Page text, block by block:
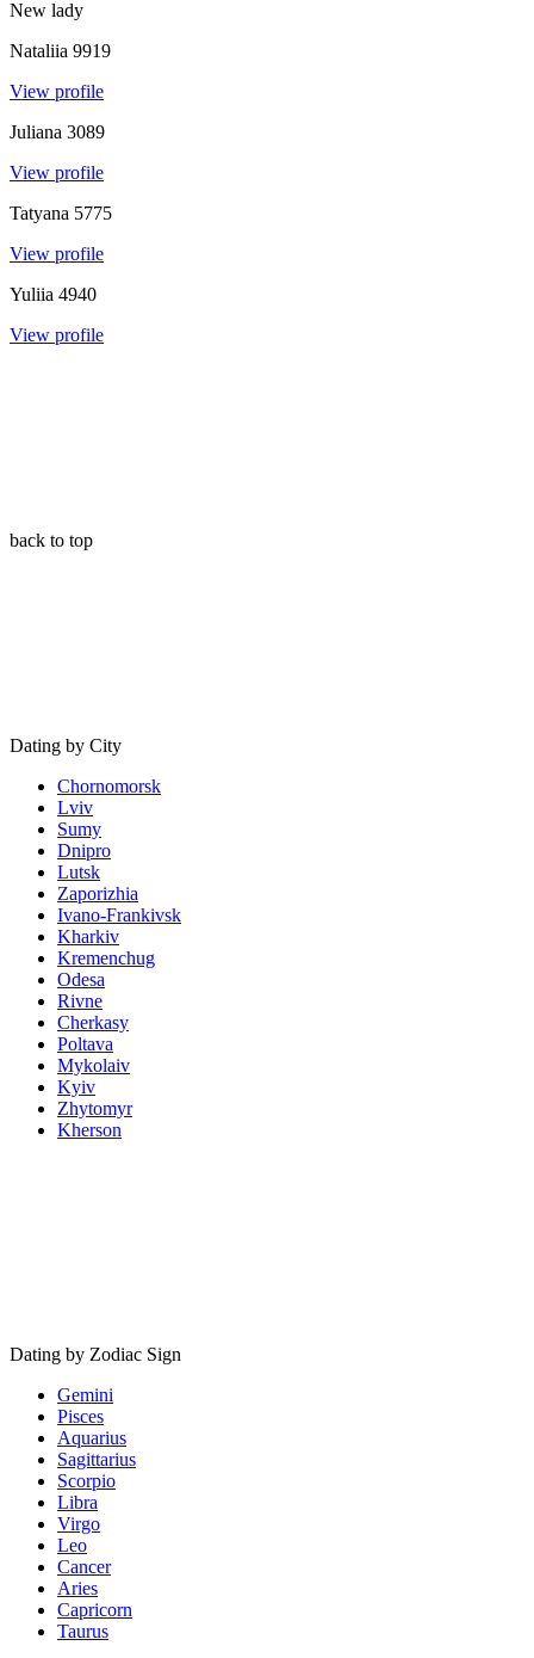
New lady
Nataliia 9919
View profile
Juliana 3089
View profile
Tatyana 5775
View profile
Yuliia 4940
View profile
back to top
Dating by City
Chornomorsk
Lviv
Sumy
Dnipro
Lutsk
Zaporizhia
Ivano-Frankivsk
Kharkiv
Kremenchug
Odesa
Rivne
Cherkasy
Poltava
Mykolaiv
Kyiv
Zhytomyr
Kherson
Dating by Zodiac Sign
Gemini
Pisces
Aquarius
Sagittarius
Scorpio
Libra
Virgo
Leo
Cancer
Aries
Capricorn
Taurus